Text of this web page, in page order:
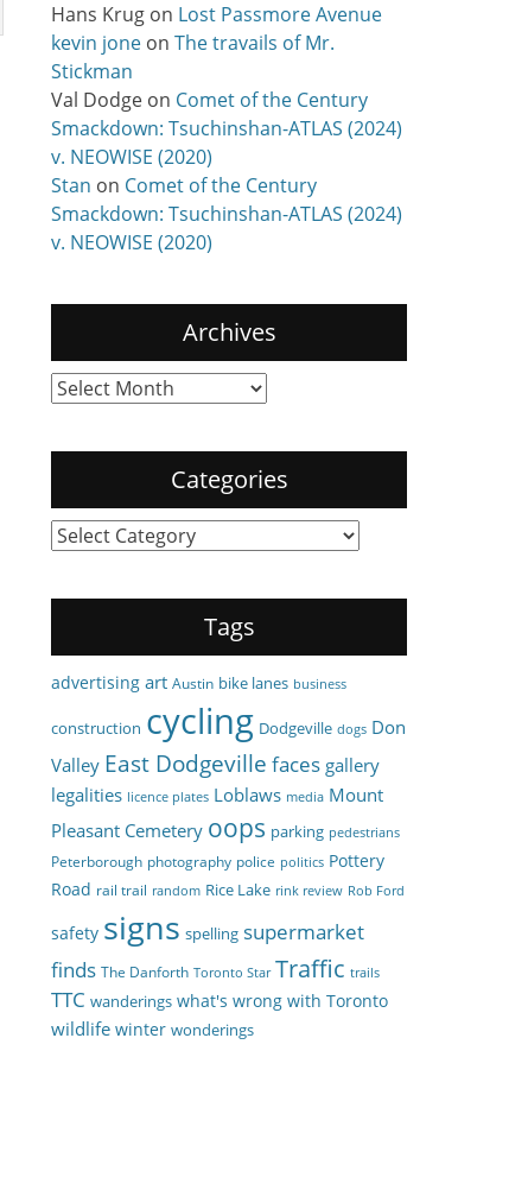
Hans Krug on Lost Passmore Avenue
kevin jone on The travails of Mr.
Stickman
Val Dodge on Comet of the Century
Smackdown: Tsuchinshan-ATLAS (2024)
v. NEOWISE (2020)
Stan on Comet of the Century
Smackdown: Tsuchinshan-ATLAS (2024)
v. NEOWISE (2020)
Archives
Archives
Categories
Categories
Tags
advertising art Austin bike lanes business
construction cycling Dodgeville dogs Don
Valley East Dodgeville faces gallery
legalities licence plates Loblaws media Mount
Pleasant Cemetery oops parking pedestrians
Peterborough photography police politics Pottery
Road rail trail random Rice Lake rink review Rob Ford
safety signs spelling supermarket
finds The Danforth Toronto Star Traffic trails
TTC wanderings what's wrong with Toronto
wildlife winter wonderings